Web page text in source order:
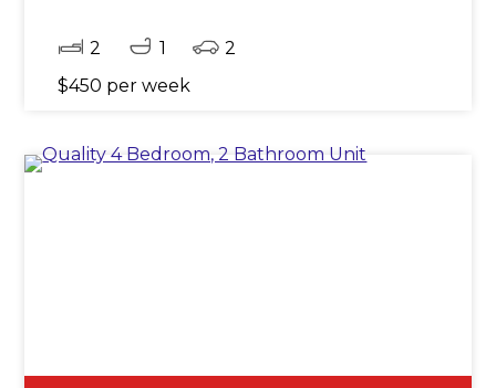
2 1
2
$450 per week